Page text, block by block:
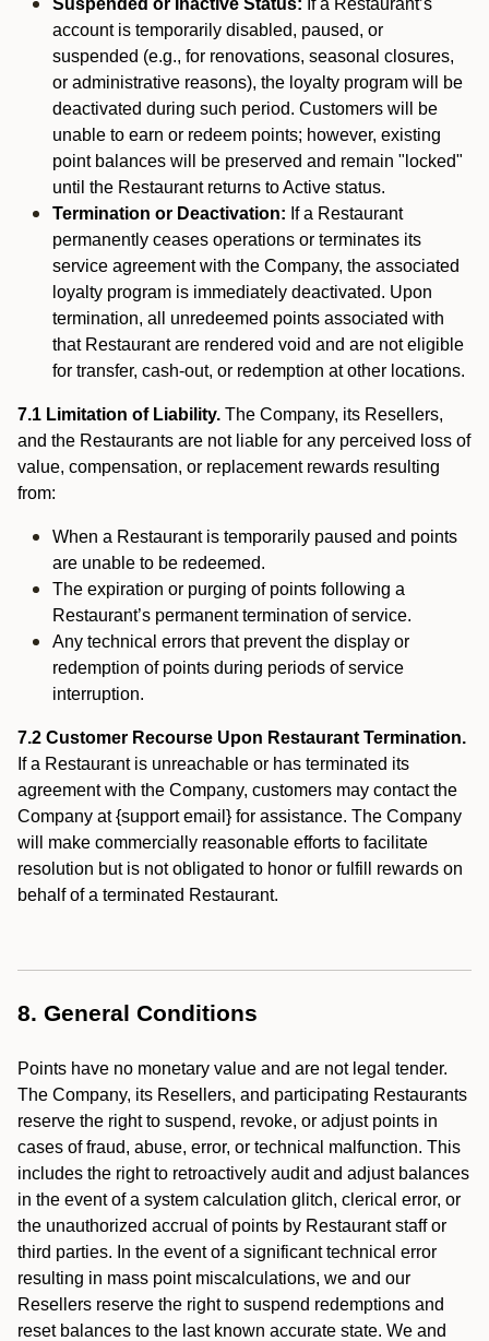
Suspended or Inactive Status: If a Restaurant’s
account is temporarily disabled, paused, or
suspended (e.g., for renovations, seasonal closures,
or administrative reasons), the loyalty program will be
deactivated during such period. Customers will be
unable to earn or redeem points; however, existing
point balances will be preserved and remain "locked"
until the Restaurant returns to Active status.
Termination or Deactivation: If a Restaurant
permanently ceases operations or terminates its
service agreement with the Company, the associated
loyalty program is immediately deactivated. Upon
termination, all unredeemed points associated with
that Restaurant are rendered void and are not eligible
for transfer, cash-out, or redemption at other locations.
7.1 Limitation of Liability. The Company, its Resellers,
and the Restaurants are not liable for any perceived loss of
value, compensation, or replacement rewards resulting
from:
When a Restaurant is temporarily paused and points
are unable to be redeemed.
The expiration or purging of points following a
Restaurant’s permanent termination of service.
Any technical errors that prevent the display or
redemption of points during periods of service
interruption.
7.2 Customer Recourse Upon Restaurant Termination.
If a Restaurant is unreachable or has terminated its
agreement with the Company, customers may contact the
Company at {support email} for assistance. The Company
will make commercially reasonable efforts to facilitate
resolution but is not obligated to honor or fulfill rewards on
behalf of a terminated Restaurant.
8. General Conditions
Points have no monetary value and are not legal tender.
The Company, its Resellers, and participating Restaurants
reserve the right to suspend, revoke, or adjust points in
cases of fraud, abuse, error, or technical malfunction. This
includes the right to retroactively audit and adjust balances
in the event of a system calculation glitch, clerical error, or
the unauthorized accrual of points by Restaurant staff or
third parties. In the event of a significant technical error
resulting in mass point miscalculations, we and our
Resellers reserve the right to suspend redemptions and
reset balances to the last known accurate state. We and